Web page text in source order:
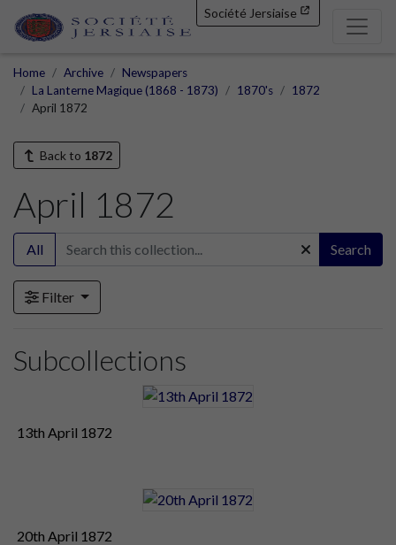
Société Jersiaise
Home Archive
Newspapers
La Lanterne Magique (1868 - 1873)
1870's
1872
April 1872
Back to 1872
April 1872
All Search
Filter
Subcollections
13th April 1872
20th April 1872